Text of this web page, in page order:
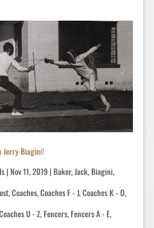
Jerry Biagini!
| Nov 11, 2019| Baker, Jack, Biagini,
,Coaches,Coaches F - J,Coaches K - O,
U - Z, Fencers, Fencers A - E,